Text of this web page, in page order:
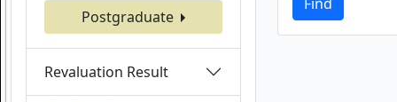
Postgraduate
Revaluation Result